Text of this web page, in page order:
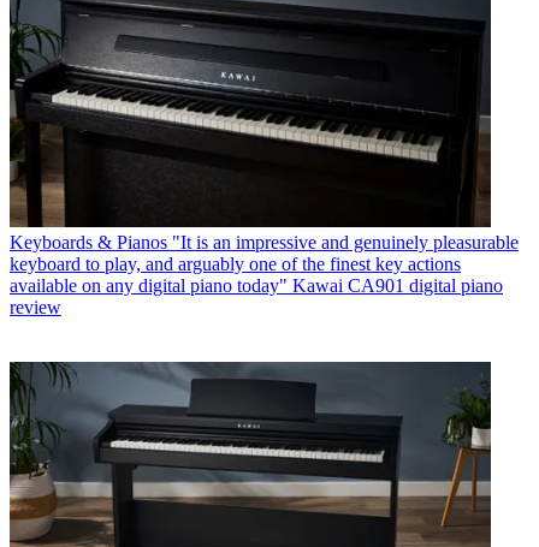
Keyboards & Pianos "It is an impressive and genuinely pleasurable
keyboard to play, and arguably one of the finest key actions
available on any digital piano today" Kawai CA901 digital piano
review